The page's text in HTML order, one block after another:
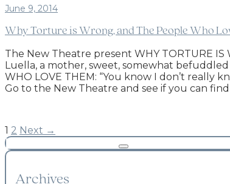
June 9, 2014
Why Torture is Wrong, and The People Who
The New Theatre present WHY TORTURE
Luella, a mother, sweet, somewhat befuddled
WHO LOVE THEM: “You know I don’t really
Go to the New Theatre and see if you can
1 2 Next →
Archives